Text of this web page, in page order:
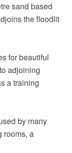
sand based
the floodlit
for beautiful
adjoining
a training
by many
rooms, a